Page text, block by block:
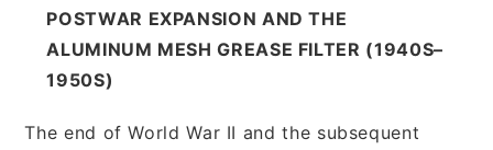
POSTWAR EXPANSION AND THE
ALUMINUM MESH GREASE FILTER (1940S–
1950S)
The end of World War II and the subsequent